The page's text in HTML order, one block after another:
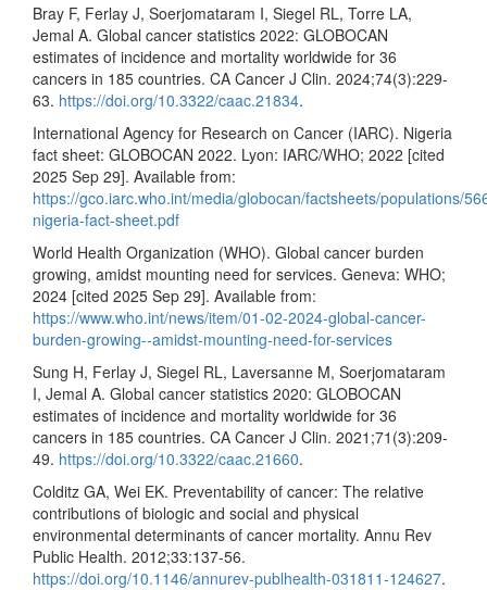
Bray F, Ferlay J, Soerjomataram I, Siegel RL, Torre LA,
Jemal A. Global cancer statistics 2022: GLOBOCAN
estimates of incidence and mortality worldwide for 36
cancers in 185 countries. CA Cancer J Clin. 2024;74(3):229-
63. https://doi.org/10.3322/caac.21834.
International Agency for Research on Cancer (IARC). Nigeria
fact sheet: GLOBOCAN 2022. Lyon: IARC/WHO; 2022 [cited
2025 Sep 29]. Available from:
https://gco.iarc.who.int/media/globocan/factsheets/populations/
nigeria-fact-sheet.pdf
World Health Organization (WHO). Global cancer burden
growing, amidst mounting need for services. Geneva: WHO;
2024 [cited 2025 Sep 29]. Available from:
https://www.who.int/news/item/01-02-2024-global-cancer-
burden-growing--amidst-mounting-need-for-services
Sung H, Ferlay J, Siegel RL, Laversanne M, Soerjomataram
I, Jemal A. Global cancer statistics 2020: GLOBOCAN
estimates of incidence and mortality worldwide for 36
cancers in 185 countries. CA Cancer J Clin. 2021;71(3):209-
49. https://doi.org/10.3322/caac.21660.
Colditz GA, Wei EK. Preventability of cancer: The relative
contributions of biologic and social and physical
environmental determinants of cancer mortality. Annu Rev
Public Health. 2012;33:137-56.
https://doi.org/10.1146/annurev-publhealth-031811-124627.